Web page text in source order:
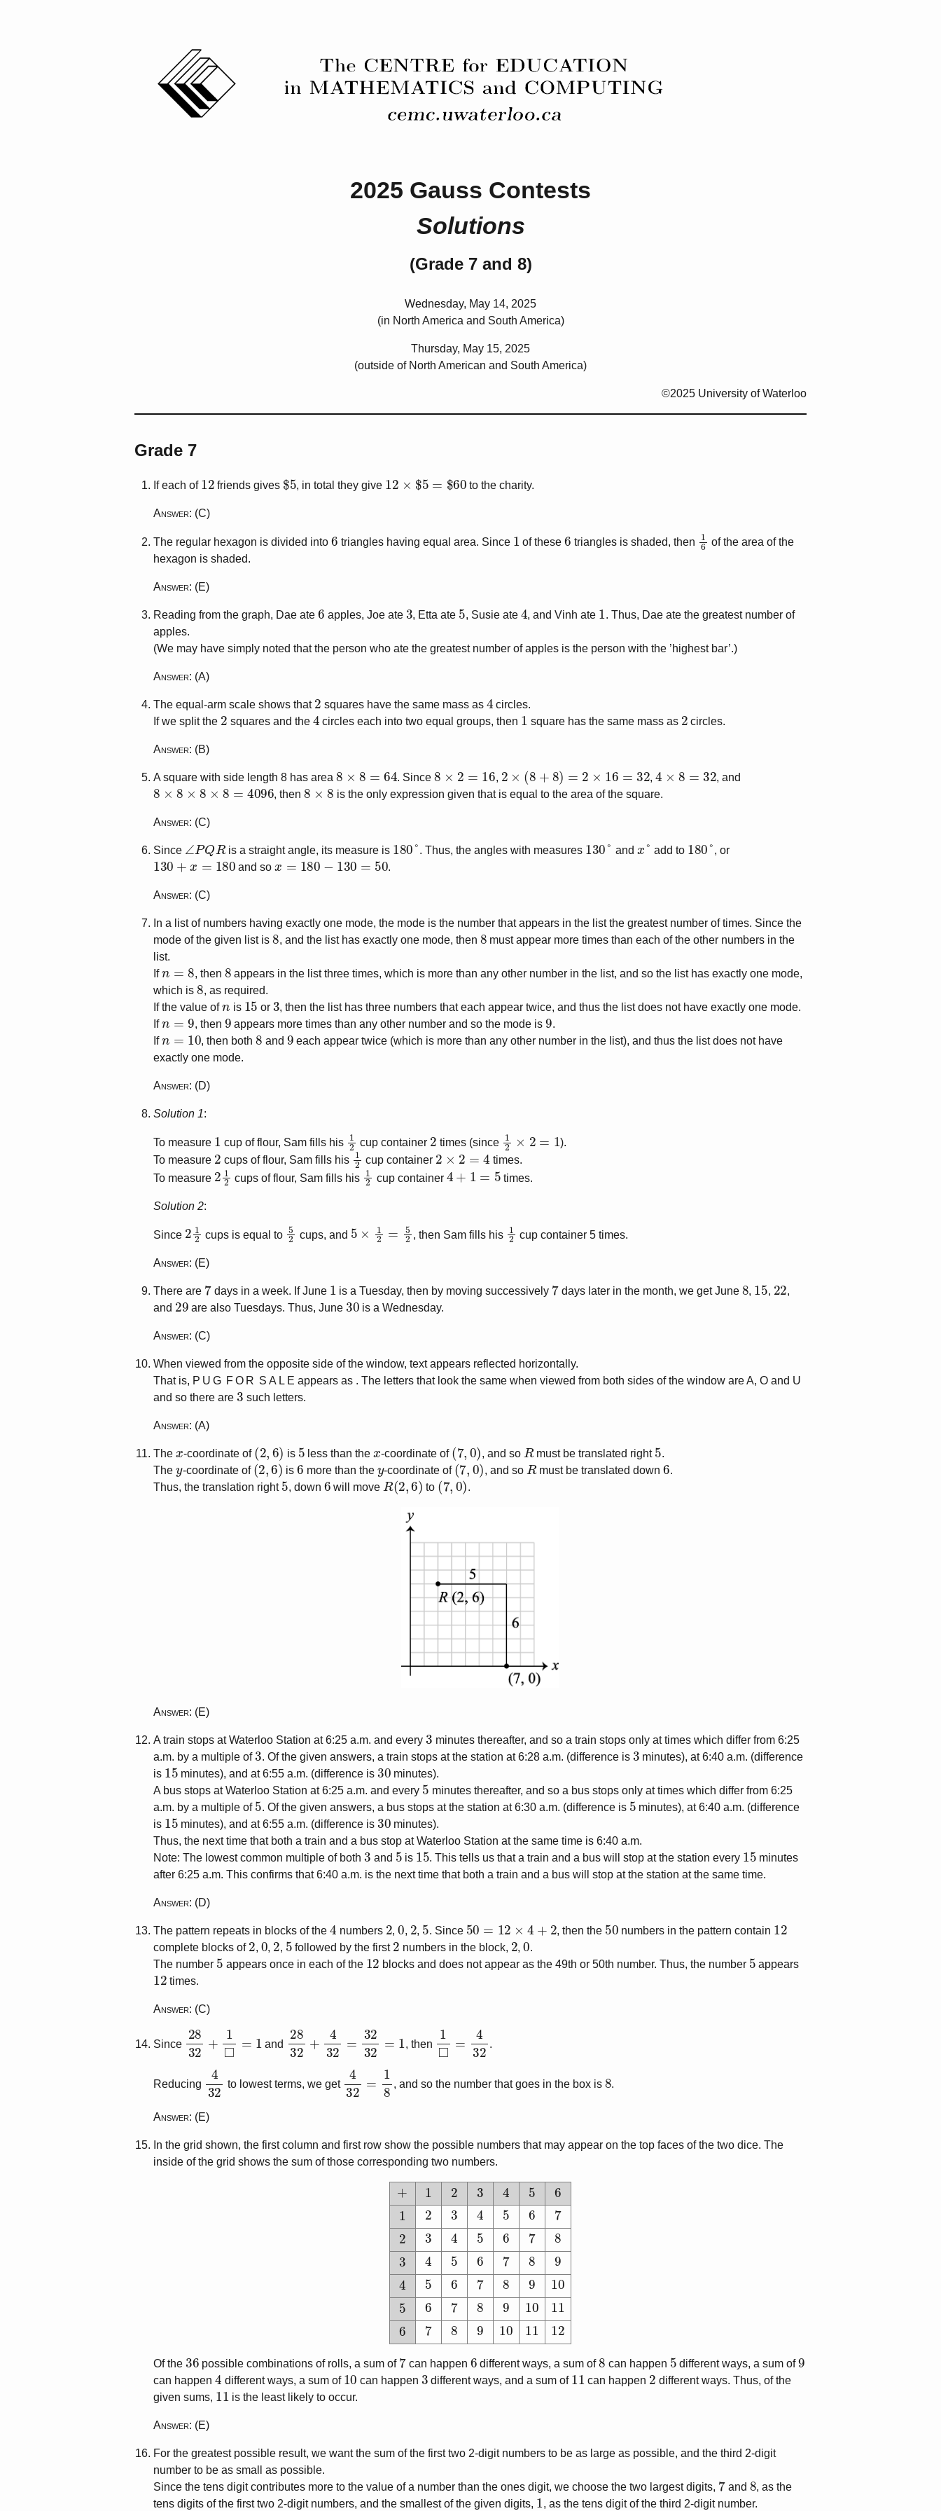
2025 Gauss Contests
Solutions
(Grade 7 and 8)
Wednesday, May 14, 2025
(in North America and South America)
Thursday, May 15, 2025
(outside of North American and South America)
©2025 University of Waterloo
Grade 7
If each of
12
friends gives
$5
, in total they give
12 $5= 60
to the charity.
Answer: (C)
The regular hexagon is divided into
6
triangles having equal area. Since
1
of these
6
triangles is shaded, then
1
of the area of the
hexagon is shaded.
Answer: (E)
Reading from the graph, Dae ate
6
apples, Joe ate
3
, Etta ate
5
, Susie ate
4
, and Vinh ate
1
. Thus, Dae ate the greatest number of
apples.
(We may have simply noted that the person who ate the greatest number of apples is the person with the ’highest bar’.)
Answer: (A)
The equal-arm scale shows that
2
squares have the same mass as
4
circles.
If we split the
2
squares and the
4
circles each into two equal groups, then
1
square has the same mass as
2
circles.
Answer: (B)
A square with side length 8 has area
8 =
. Since
8 =
,
2 8+ ) =2 16= 32
,
4 =
, and
8 8× 8 4096
, then
8
is the only expression given that is equal to the area of the square.
Answer: (C)
Since
∠PQ R
is a straight angle, its measure is
180°
. Thus, the angles with measures
130°
and
°
add to
180°
, or
130 + 180
and so
x 180− 130 =50
.
Answer: (C)
In a list of numbers having exactly one mode, the mode is the number that appears in the list the greatest number of times. Since the
mode of the given list is
8
, and the list has exactly one mode, then
8
must appear more times than each of the other numbers in the
list.
If
, then
8
appears in the list three times, which is more than any other number in the list, and so the list has exactly one mode,
which is
8
, as required.
If the value of
is
15
or
3
, then the list has three numbers that each appear twice, and thus the list does not have exactly one mode.
If
, then
9
appears more times than any other number and so the mode is
9
.
If
10
, then both
8
and
9
each appear twice (which is more than any other number in the list), and thus the list does not have
exactly one mode.
Answer: (D)
Solution 1:
To measure
1
cup of flour, Sam fills his
1
cup container
2
times (since
1 2=
).
To measure
2
cups of flour, Sam fills his
1
cup container
2 = 4
times.
To measure
2 1 2
cups of flour, Sam fills his
1 2
cup container
4 + =
times.
Solution 2:
Since
2 1
cups is equal to
5
cups, and
5 2
, then Sam fills his
1
cup container 5 times.
Answer: (E)
There are
7
days in a week. If June
1
is a Tuesday, then by moving successively
7
days later in the month, we get June
8
,
15
,
22
,
and
29
are also Tuesdays. Thus, June
30
is a Wednesday.
Answer: (C)
When viewed from the opposite side of the window, text appears reflected horizontally.
That is, P U G F O R S A L E appears as . The letters that look the same when viewed from both sides of the window areA, O and U
and so there are
3
such letters.
Answer: (A)
The -coordinate of
(2 6)
is
5
less than the -coordinate of
(7, 0)
, and so
R
must be translated right
5
.
The
y
-coordinate of
(2,6)
is
6
more than the
y
-coordinate of
(7 0)
, and so
R
must be translated down
6
.
Thus, the translation right
5
, down
6
will move
R(2,6)
to
(7, 0)
.
Answer: (E)
A train stops at Waterloo Station at 6:25 a.m. and every
3
minutes thereafter, and so a train stops only at times which differ from 6:25
a.m. by a multiple of
3
. Of the given answers, a train stops at the station at 6:28 a.m. (difference is
3
minutes), at 6:40 a.m. (difference
is
15
minutes), and at 6:55 a.m. (difference is
30
minutes).
A bus stops at Waterloo Station at 6:25 a.m. and every
5
minutes thereafter, and so a bus stops only at times which differ from 6:25
a.m. by a multiple of
5
. Of the given answers, a bus stops at the station at 6:30 a.m. (difference is
5
minutes), at 6:40 a.m. (difference
is
15
minutes), and at 6:55 a.m. (difference is
30
minutes).
Thus, the next time that both a train and a bus stop at Waterloo Station at the same time is 6:40 a.m.
Note: The lowest common multiple of both
3
and
5
is
15
. This tells us that a train and a bus will stop at the station every
15
minutes
after 6:25 a.m. This confirms that 6:40 a.m. is the next time that both a train and a bus will stop at the station at the same time.
Answer: (D)
The pattern repeats in blocks of the
4
numbers
2
,
0
,
2
,
5
. Since
50 12× 2
, then the
50
numbers in the pattern contain
12
complete blocks of
2
,
0
,
2
,
5
followed by the first
2
numbers in the block,
2
,
0
.
The number
5
appears once in each of the
12
blocks and does not appear as the 49th or 50th number. Thus, the number
5
appears
12
times.
Answer: (C)
Since
2832 1◻ 1
and
2832 432 3232 1
, then
1◻ 32
.
Reducing
432
to lowest terms, we get
432 8
, and so the number that goes in the box is
8
.
Answer: (E)
In the grid shown, the first column and first row show the possible numbers that may appear on the top faces of the two dice. The
inside of the grid shows the sum of those corresponding two numbers.
+ 1 2 3 4 5
6
1
2 3 4 5 6
7
2
3 4 5 6 7
8
3
4 5 6 7 8
9
4
5 6 7 8 9
10
5
6 7 8 9 10
11
6
7 8 9 10 11 12
Of the
36
possible combinations of rolls, a sum of
7
can happen
6
different ways, a sum of
8
can happen
5
different ways, a sum of
9
can happen
4
different ways, a sum of
10
can happen
3
different ways, and a sum of
11
can happen
2
different ways. Thus, of the
given sums,
11
is the least likely to occur.
Answer: (E)
For the greatest possible result, we want the sum of the first two 2-digit numbers to be as large as possible, and the third 2-digit
number to be as small as possible.
Since the tens digit contributes more to the value of a number than the ones digit, we choose the two largest digits,
7
and
8
, as the
tens digits of the first two 2-digit numbers, and the smallest of the given digits,
1
, as the tens digit of the third 2-digit number.